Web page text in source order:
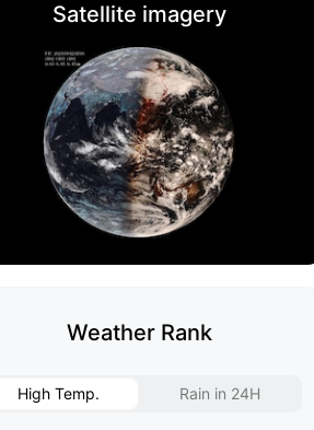
Satellite imagery
Weather Rank
High Temp. Rain in 24H